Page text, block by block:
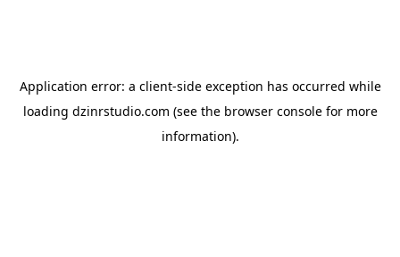
Application error: a client-side exception has occurred while
loading dzinrstudio.com (see the browser consolefor more
information).